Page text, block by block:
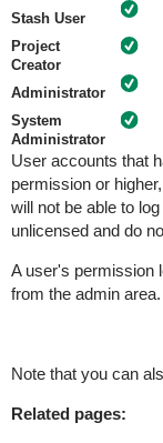
Stash User
Project
Creator
Administrator
System
Administrator
User accounts that
permission or
will not be able to
unlicensed and do
A user's permission
from the admin area.
Note that you can
Related pages: